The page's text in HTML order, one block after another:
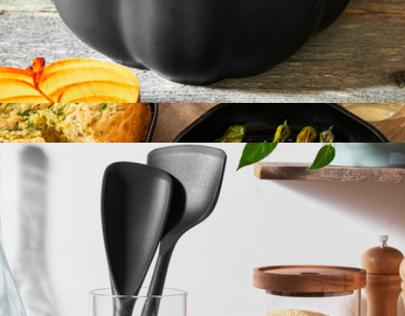
4-in-1 Cast Iron Stack
$214
Marcellin
Ceramic 16oz Petite Pumpkin Cocotte
$50